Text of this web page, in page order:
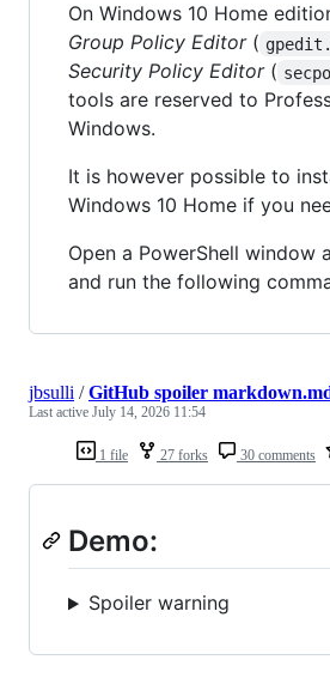
On Windows 10 Home
Group Policy Editor(
Security Policy Editor(
tools are reserved to
Windows.
It is however possible to
Windows 10 Home if you
Open a PowerShell window
and run the following
1 file 27 forks 30 comments
jbsulli /GitHub spoiler
Last active July 14, 2026 11:54
Demo:
Spoiler warning